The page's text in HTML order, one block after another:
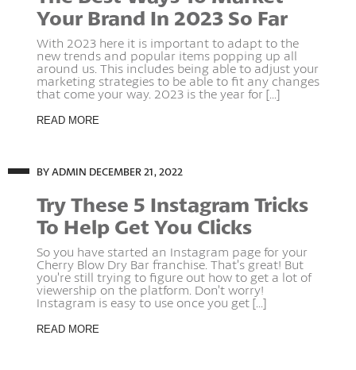
Your Brand In 2023 So Far
With 2023 here it is important to adapt to the
new trends and popular items popping up all
around us. This includes being able to adjust your
marketing strategies to be able to fit any changes
that come your way. 2023 is the year for [...]
READ MORE
BY ADMIN DECEMBER 21, 2022
Try These 5 Instagram Tricks
To Help Get You Clicks
So you have started an Instagram page for your
Cherry Blow Dry Bar franchise. That’s great! But
you’re still trying to figure out how to get a lot of
viewership on the platform. Don’t worry!
Instagram is easy to use once you get [...]
READ MORE